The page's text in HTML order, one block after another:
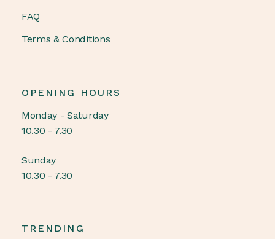
FAQ
Terms & Conditions
OPENING HOURS
Monday - Saturday
10.30 - 7.30
Sunday
10.30 - 7.30
TRENDING